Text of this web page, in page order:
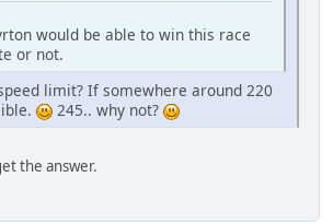
would be able to win this race
or not.
limit? If somewhere around 220
245.. why not?
the answer.